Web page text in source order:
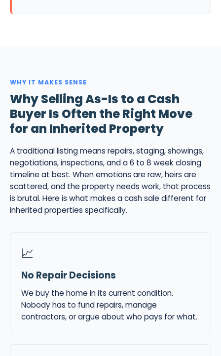
WHY IT MAKES SENSE
Why Selling As-Is to a Cash
Buyer Is Often the Right Move
for an Inherited Property
A traditional listing means repairs, staging, showings,
negotiations, inspections, and a 6 to 8 week closing
timeline at best. When emotions are raw, heirs are
scattered, and the property needs work, that process
is brutal. Here is what makes a cash sale different for
inherited properties specifically.
📈
No Repair Decisions
We buy the home in its current condition.
Nobody has to fund repairs, manage
contractors, or argue about who pays for what.